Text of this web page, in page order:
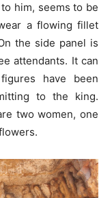
him, seems to be
a flowing fillet
the side panel is
attendants. It can
have been
to the king.
two women, one